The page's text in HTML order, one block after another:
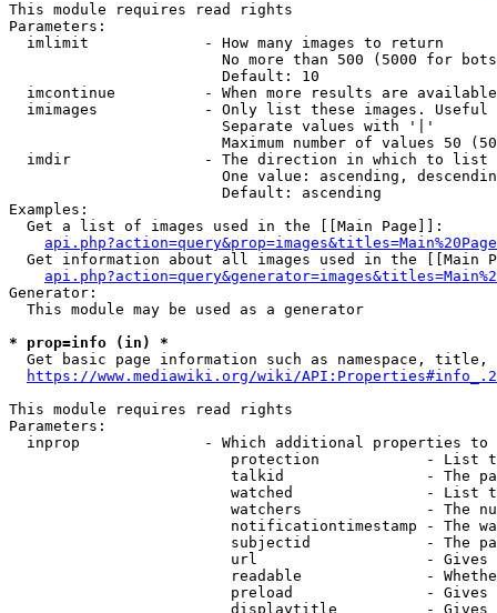
This module requires read rights
Parameters:
  imlimit             - How many images to return
No more than 500 (5000 for
                        Default: 10
imcontinue          - When more results are
imimages            - Only list these images.
                        Separate values with '|'
Maximum number of values 50
  imdir               - The direction in which to list
One value: ascending,
                        Default: ascending
Examples:
  Get a list of images used in the [[Main Page]]:
api.php?action=query&prop=images&titles=Main%20Page
Get information about all images used in the [[Main
Generator:
  This module may be used as a generator
* prop=info (in) *
Get basic page information such as namespace, title,
https://www.mediawiki.org/wiki/
This module requires read rights
Parameters:
inprop              - Which additional properties to
protection            - List
talkid                - The
watched               - List
watchers              - The
notificationtimestamp - The
subjectid             - The
url                   -
readable              -
preload               -
displaytitle          -